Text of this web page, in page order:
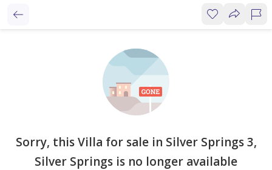
Sorry, this Villa for sale in Silver Springs 3,
Silver Springs is no longer available